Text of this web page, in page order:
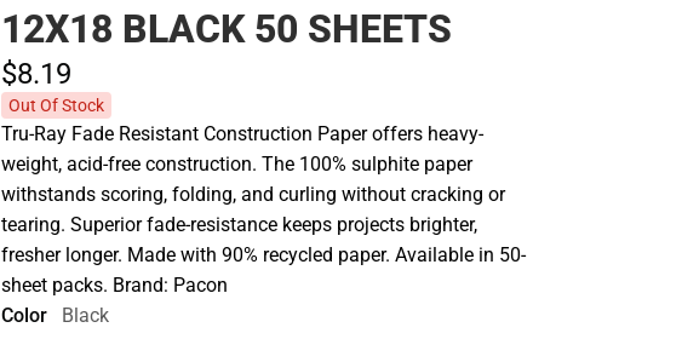
12X18 BLACK 50 SHEETS
$8.19
Out Of Stock
Tru-Ray Fade Resistant Construction Paper offers heavy-
weight, acid-free construction. The 100% sulphite paper
withstands scoring, folding, and curling without cracking or
tearing. Superior fade-resistance keeps projects brighter,
fresher longer. Made with 90% recycled paper. Available in 50-
sheet packs. Brand: Pacon
Color
Black